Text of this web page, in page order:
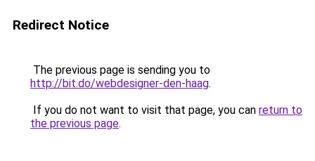
Redirect Notice
The previous page is sending you to
http://bit.do/webdesigner-den-haag.
If you do not want to visit that page, you can return to
the previous page.